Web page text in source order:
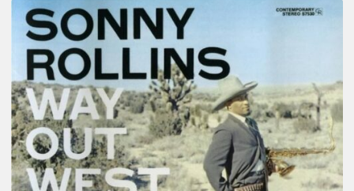
RiP
Sonny
Rollins